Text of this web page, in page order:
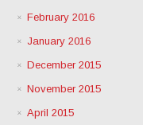
February 2016
January 2016
December 2015
November 2015
April 2015